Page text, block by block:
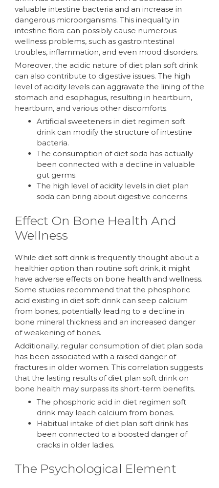
valuable intestine bacteria and an increase in
dangerous microorganisms. This inequality in
intestine flora can possibly cause numerous
wellness problems, such as gastrointestinal
troubles, inflammation, and even mood disorders.
Moreover, the acidic nature of diet plan soft drink
can also contribute to digestive issues. The high
level of acidity levels can aggravate the lining of the
stomach and esophagus, resulting in heartburn,
heartburn, and various other discomforts.
Artificial sweeteners in diet regimen soft
drink can modify the structure of intestine
bacteria.
The consumption of diet soda has actually
been connected with a decline in valuable
gut germs.
The high level of acidity levels in diet plan
soda can bring about digestive concerns.
Effect On Bone Health And
Wellness
While diet soft drink is frequently thought about a
healthier option than routine soft drink, it might
have adverse effects on bone health and wellness.
Some studies recommend that the phosphoric
acid existing in diet soft drink can seep calcium
from bones, potentially leading to a decline in
bone mineral thickness and an increased danger
of weakening of bones.
Additionally, regular consumption of diet plan soda
has been associated with a raised danger of
fractures in older women. This correlation suggests
that the lasting results of diet plan soft drink on
bone health may surpass its short-term benefits.
The phosphoric acid in diet regimen soft
drink may leach calcium from bones.
Habitual intake of diet plan soft drink has
been connected to a boosted danger of
cracks in older ladies.
The Psychological Element